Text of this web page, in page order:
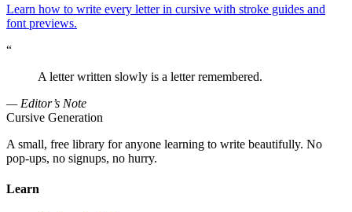
Learn how to write every letter in cursive with stroke guides and
font previews.
“
A letter written slowly is a letter remembered.
— Editor’s Note
Cursive Generation
A small, free library for anyone learning to write beautifully. No
pop-ups, no signups, no hurry.
Learn